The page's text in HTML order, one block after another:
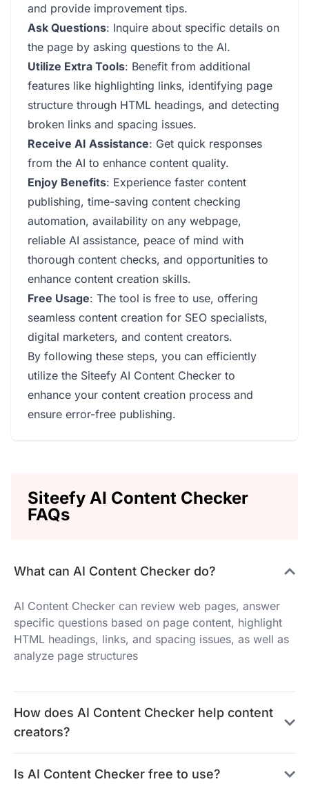
and provide improvement tips.
Ask Questions: Inquire about specific details on
the page by asking questions to the AI.
Utilize Extra Tools: Benefit from additional
features like highlighting links, identifying page
structure through HTML headings, and detecting
broken links and spacing issues.
Receive AI Assistance: Get quick responses
from the AI to enhance content quality.
Enjoy Benefits: Experience faster content
publishing, time-saving content checking
automation, availability on any webpage,
reliable AI assistance, peace of mind with
thorough content checks, and opportunities to
enhance content creation skills.
Free Usage: The tool is free to use, offering
seamless content creation for SEO specialists,
digital marketers, and content creators.
By following these steps, you can efficiently
utilize the Siteefy AI Content Checker to
enhance your content creation process and
ensure error-free publishing.
Siteefy AI Content Checker
FAQs
What can AI Content Checker do?
AI Content Checker can review web pages, answer
specific questions based on page content, highlight
HTML headings, links, and spacing issues, as well as
analyze page structures
How does AI Content Checker help content
creators?
Is AI Content Checker free to use?